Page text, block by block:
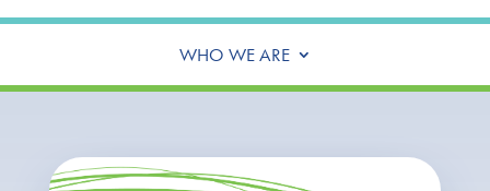
WHO WE ARE